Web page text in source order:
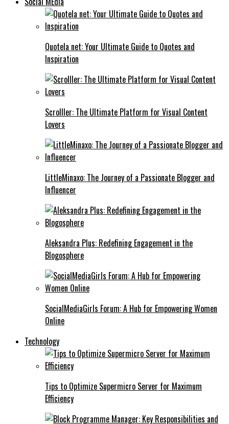
Quotela net: Your Ultimate Guide to Quotes and
Inspiration
Scrolller: The Ultimate Platform for Visual Content
Lovers
LittleMinaxo: The Journey of a Passionate Blogger and
Influencer
Aleksandra Plus: Redefining Engagement in the
Blogosphere
SocialMediaGirls Forum: A Hub for Empowering Women
Online
Technology
Tips to Optimize Supermicro Server for Maximum
Efficiency